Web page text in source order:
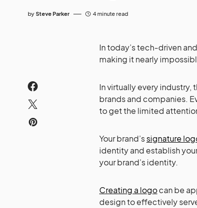
by Steve Parker 4 minute read
In today’s tech-driven
making it nearly
In virtually every
brands and companies.
to get the limited
Your brand’ssignature
identity and establish
your brand’s identity.
Creating a logocan be
design to effectively